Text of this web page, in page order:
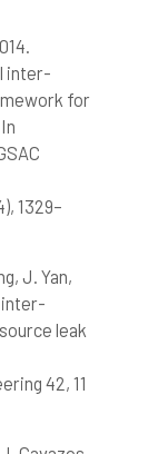
inter-
for
1329–
J. Yan,
inter-
leak
42, 11